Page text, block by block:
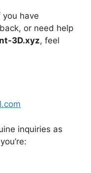
you have
or need help
3D.xyz, feel
inquiries as